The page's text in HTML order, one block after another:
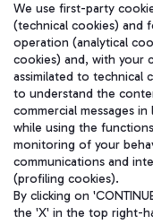
在我们的社交渠道上
We use first-party
(technical cookies) and
operation (analytical
cookies) and, with your
assimilated to technical
to understand the
commercial messages
while using the
monitoring of your
communications and
(profiling cookies).
By clicking on
the 'X' in the top right-